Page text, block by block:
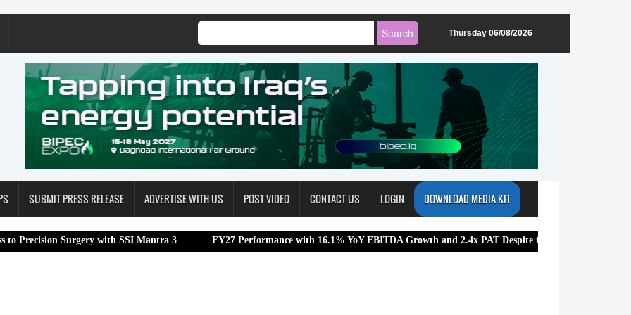
Thursday 06/08/2026
SUBMIT PRESS RELEASE ADVERTISE WITH US POST VIDEO CONTACT US LOGIN DOWNLOAD MEDIA KIT
Surgery with SSI Mantra 3 FY27 Performance with 16.1% YoY EBITDA Growth and 2.4x PAT Despite Challenging Market Conditions